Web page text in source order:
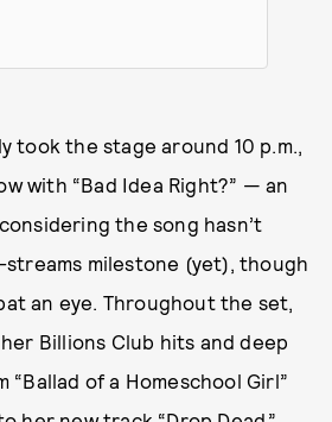
took the stage around 10 p.m.,
with “Bad Idea Right?” — an
the song hasn’t
milestone (yet), though
an eye. Throughout the set,
Billions Club hits and deep
of a Homeschool Girl”